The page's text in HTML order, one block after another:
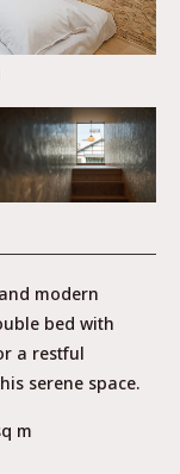
modern
bed with
a restful
serene space.
m